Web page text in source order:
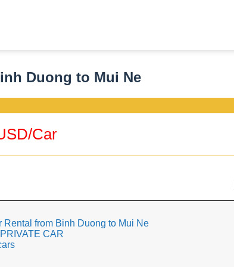
Duong to Mui Ne
Car
Rental from Binh Duong to Mui Ne
CAR